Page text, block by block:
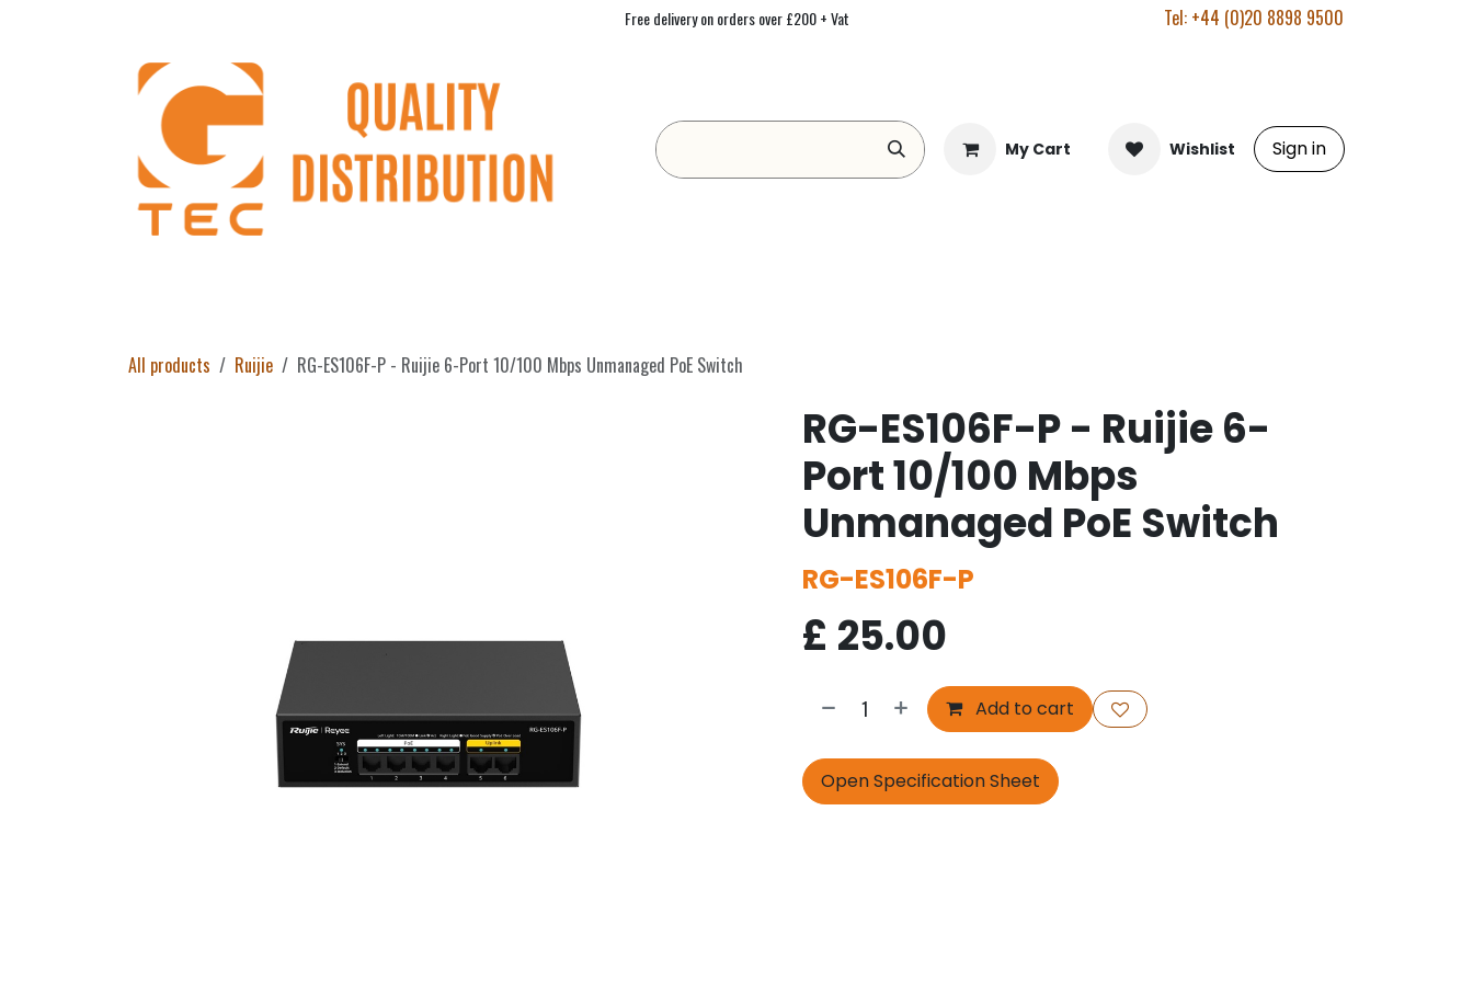
Free delivery on orders over £200 + Vat Tel: +44 (0)20 8898 9500
My Cart Wishlist Sign in
All products Ruijie RG-ES106F-P - Ruijie 6-Port 10/100 Mbps Unmanaged PoE Switch
RG-ES106F-P - Ruijie 6-
Port 10/100 Mbps
Unmanaged PoE Switch
RG-ES106F-P
£ 25.00
Add to cart
Open Specification Sheet